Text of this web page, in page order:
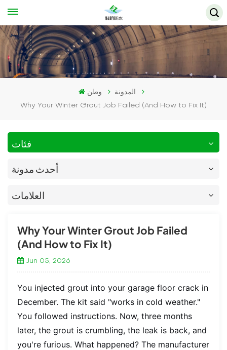
وطن
المدونة
Why Your Winter Grout Job Failed (And How to Fix It)
فئات
أحدث مدونة
العلامات
Why Your Winter Grout Job Failed
(And How to Fix It)
Jun 05, 2026
You injected grout into your garage floor crack in
December. The kit said "works in cold weather."
You followed instructions. Now, three months
later, the grout is crumbling, the leak is back, and
you're furious. What happened? The manufacturer